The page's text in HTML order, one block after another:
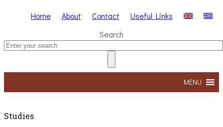
Home About Contact
Useful Links
Search
MENU
Studies